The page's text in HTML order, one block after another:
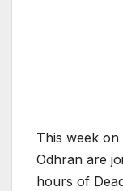
This week
Odhran are
hours of